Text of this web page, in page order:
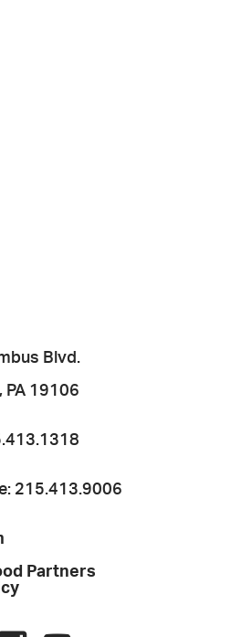
Blvd.
PA 19106
215.413.9006
Partners